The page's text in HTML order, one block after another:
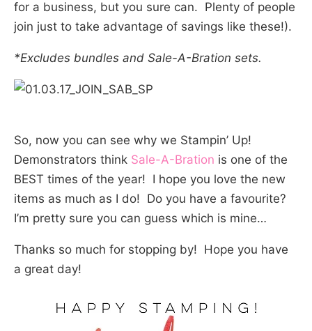
for a business, but you sure can. Plenty of people
join just to take advantage of savings like these!).
*Excludes bundles and Sale-A-Bration sets.
So, now you can see why we Stampin’ Up!
Demonstrators think Sale-A-Bration is one of the
BEST times of the year! I hope you love the new
items as much as I do! Do you have a favourite?
I’m pretty sure you can guess which is mine…
Thanks so much for stopping by! Hope you have
a great day!